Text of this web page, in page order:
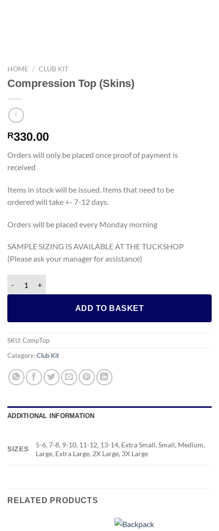
HOME / CLUB KIT
Compression Top (Skins)
R330.00
Orders will only be placed once proof of payment is
received
Items in stock will be issued. Items that need to be
ordered will take +- 7-12 days.
Orders will be placed every Monday morning
SAMPLE SIZING IS AVAILABLE AT THE TUCKSHOP
(Please ask your manager for assistance)
ADD TO BASKET
SKU:CompTop
Category:Club Kit
ADDITIONAL INFORMATION
SIZES
5-6, 7-8, 9-10, 11-12, 13-14, Extra Small, Small, Medium,
Large, Extra Large, 2X Large, 3X Large
RELATED PRODUCTS